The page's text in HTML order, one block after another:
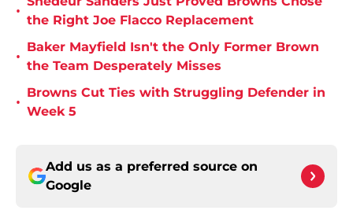
•
the Right Joe Flacco Replacement
•
Baker Mayfield Isn't the Only Former Brown
the Team Desperately Misses
•
Browns Cut Ties with Struggling Defender in
Week 5
Add us as a preferred source on
Google